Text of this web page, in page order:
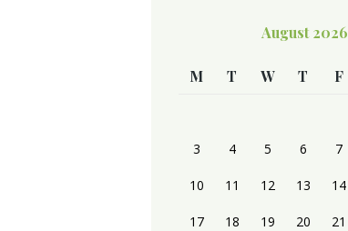
August 2026
M T W T F
3 4 5 6 7
10 11 12 13 14
17 18 19 20 21